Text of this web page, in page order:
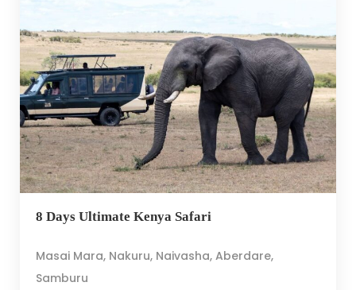
8 Days Ultimate Kenya Safari
Masai Mara, Nakuru, Naivasha, Aberdare,
Samburu